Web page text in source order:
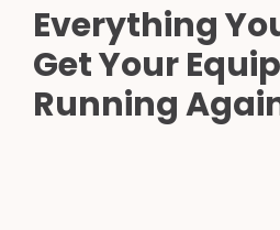
Everything
Get Your
Running